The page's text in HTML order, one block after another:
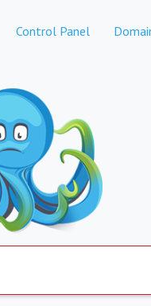
Control Panel